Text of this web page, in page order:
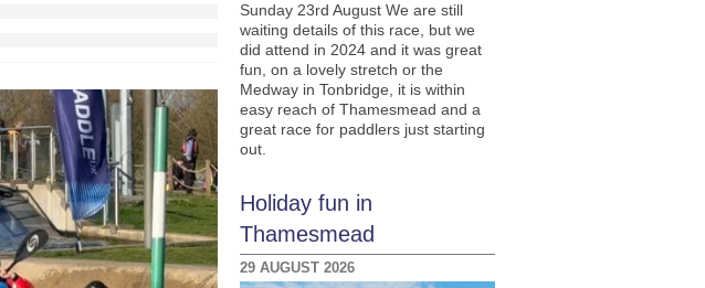
Sunday 23rd August We are still
waiting details of this race, but we
did attend in 2024 and it was great
fun, on a lovely stretch or the
Medway in Tonbridge, it is within
easy reach of Thamesmead and a
great race for paddlers just starting
out.
Holiday fun in
Thamesmead
29 AUGUST 2026